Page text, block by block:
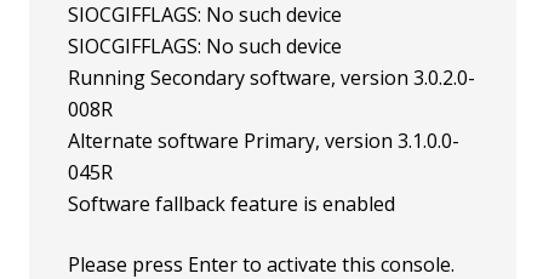
SIOCGIFFLAGS: No such device
SIOCGIFFLAGS: No such device
Running Secondary software, version 3.0.2.0-
008R
Alternate software Primary, version 3.1.0.0-
045R
Software fallback feature is enabled
Please press Enter to activate this console.